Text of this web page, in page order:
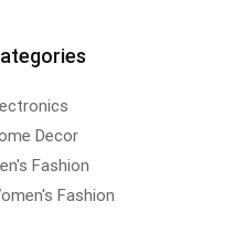
Decor
Fashion
Fashion